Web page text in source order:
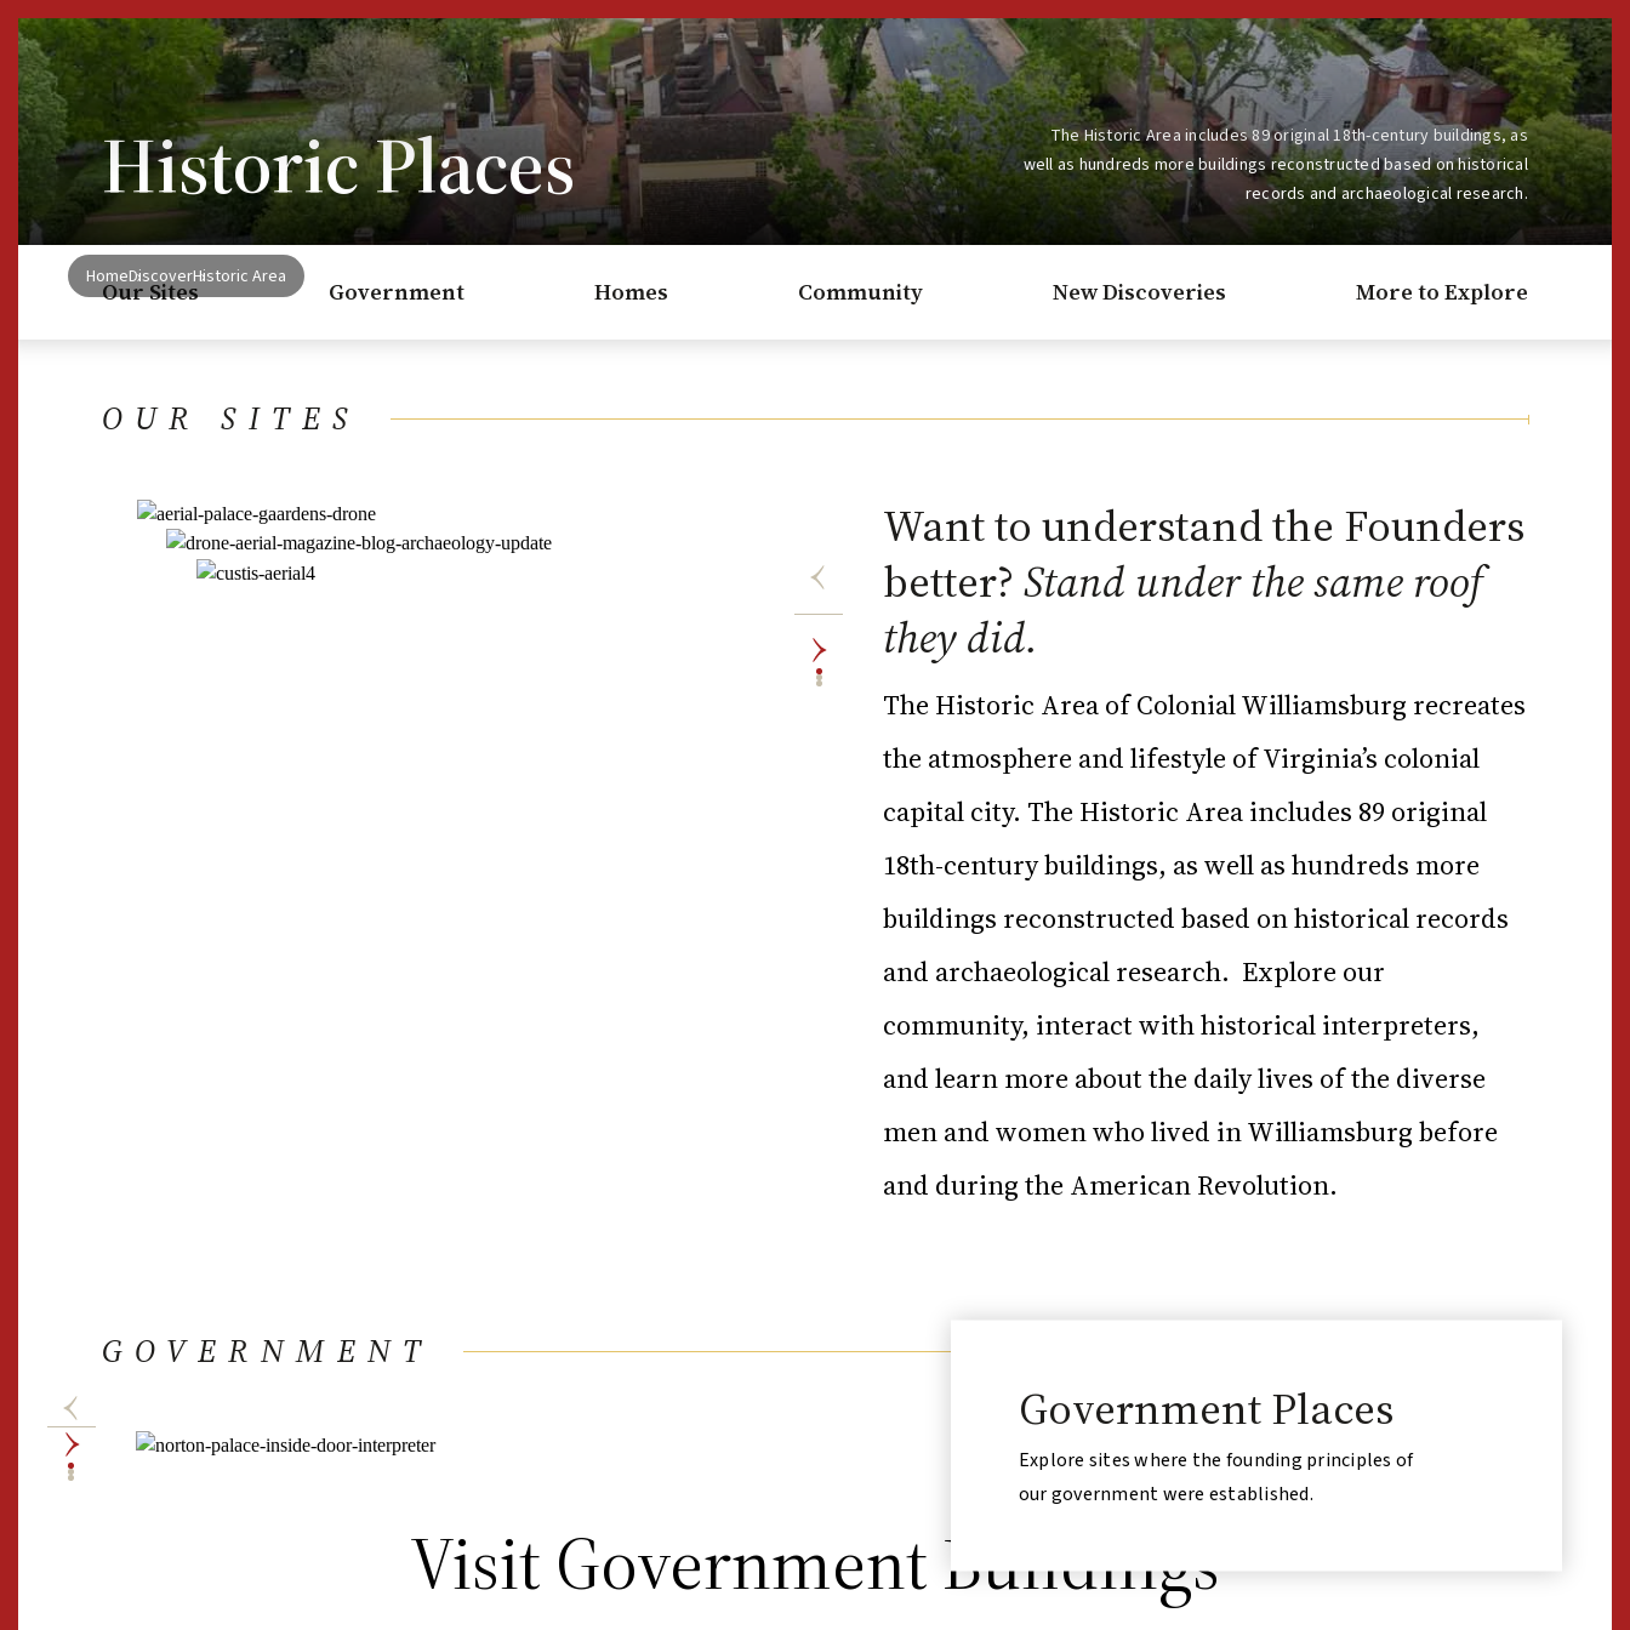
Skip to Content
Historic Places
The Historic Area includes 89 original 18th-century buildings, as
well as hundreds more buildings reconstructed based on historical
records and archaeological research.
HomeDiscoverHistoric Area
Our Sites Government Homes Community New Discoveries More to Explore
OUR SITES
Want to understand the Founders
better? Stand under the same roof
they did.
The Historic Area of Colonial Williamsburg recreates
the atmosphere and lifestyle of Virginia’s colonial
capital city. The Historic Area includes 89 original
18th-century buildings, as well as hundreds more
buildings reconstructed based on historical records
and archaeological research. Explore our
community, interact with historical interpreters,
and learn more about the daily lives of the diverse
men and women who lived in Williamsburg before
and during the American Revolution.
GOVERNMENT
Government Places
Explore sites where the founding principles of
our government were established.
Visit Government Buildings